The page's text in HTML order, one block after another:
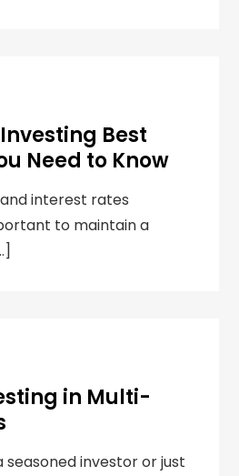
Best
Need to Know
interest rates
to maintain a
in Multi-
seasoned investor or just